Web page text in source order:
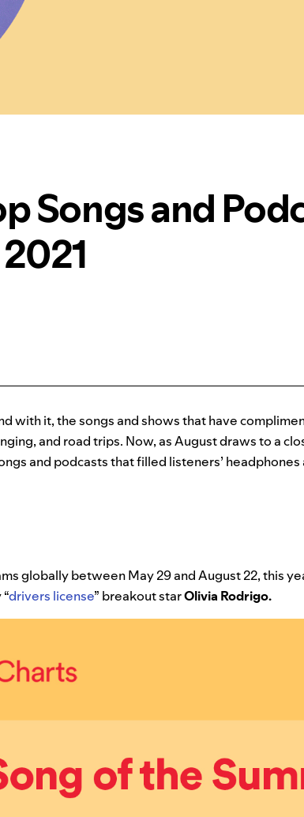
Songs and
with it, the songs and shows that have
and road trips. Now, as August draws to a
and podcasts that filled listeners’
globally between May 29 and August 22, this
drivers license” breakout starOlivia Rodrigo.